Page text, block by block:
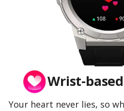
Wrist-
Your heart never lies, so